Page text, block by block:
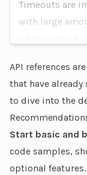
Timeouts are
with large
API references
that have
to dive into the
Start basic and
code samples,
optional